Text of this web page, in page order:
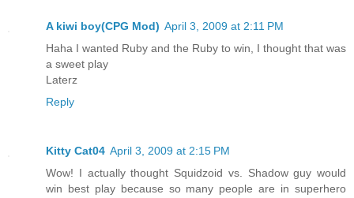
A kiwi boy(CPG Mod) April 3, 2009 at 2:11 PM
Haha I wanted Ruby and the Ruby to win, I thought that was
a sweet play
Laterz
Reply
Kitty Cat04 April 3, 2009 at 2:15 PM
Wow! I actually thought Squidzoid vs. Shadow guy would
win best play because so many people are in superhero